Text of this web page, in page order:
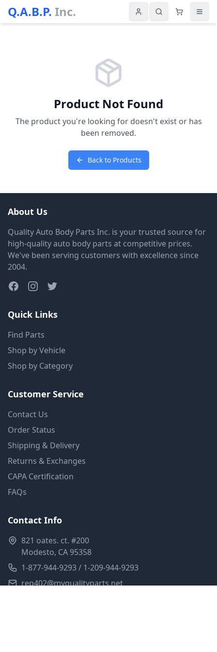
Q.A.B.P. Inc.
Product Not Found
The product you're looking for doesn't exist or has
been removed.
Back to Products
About Us
Quality Auto Body Parts Inc. is your trusted source for
high-quality auto body parts at competitive prices.
We've been serving customers with excellence since
2004.
Quick Links
Find Parts
Shop by Vehicle
Shop by Category
Customer Service
Contact Us
Order Status
Shipping & Delivery
Returns & Exchanges
CAPA Certification
FAQs
Contact Info
821 oates. ct. #200
Modesto, CA 95358
1-877-944-9293 / 1-209-944-9293
rep402@myqualityparts.net